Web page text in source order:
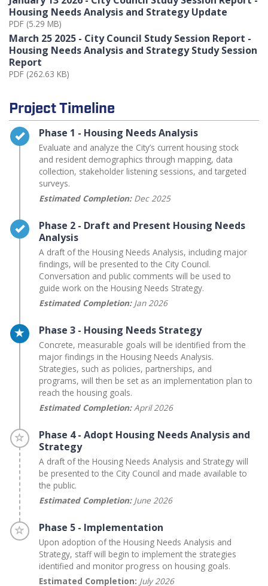
Housing Needs Analysis and Strategy Update
PDF (5.29 MB)
March 25 2025 - City Council Study Session Report -
Housing Needs Analysis and Strategy Study Session
Report
PDF (262.63 KB)
Project Timeline
Timeline item 1 - complete
Phase 1 - Housing Needs Analysis
Evaluate and analyze the City’s current housing stock
and resident demographics through mapping, data
collection, stakeholder listening sessions, and targeted
surveys.
Estimated Completion: Dec 2025
Timeline item 2 - complete
Phase 2 - Draft and Present Housing Needs
Analysis
A draft of the Housing Needs Analysis, including major
findings, will be presented to the City Council.
Conversation and public comments will be used to
guide work on the Housing Needs Strategy.
Estimated Completion: Jan 2026
Timeline item 3 - active
Phase 3 - Housing Needs Strategy
Concrete, measurable goals will be identified from the
major findings in the Housing Needs Analysis.
Strategies, such as policies, partnerships, and
programs, will then be set as an implementation plan to
reach the housing goals.
Estimated Completion:April 2026
Timeline item 4 - incomplete
Phase 4 - Adopt Housing Needs Analysis and
Strategy
A draft of the Housing Needs Analysis and Strategy will
be presented to the City Council and made available to
the public.
Estimated Completion:June 2026
Timeline item 5 - incomplete
Phase 5 - Implementation
Upon adoption of the Housing Needs Analysis and
Strategy, staff will begin to implement the strategies
identified and monitor progress on housing goals.
Estimated Completion: July 2026